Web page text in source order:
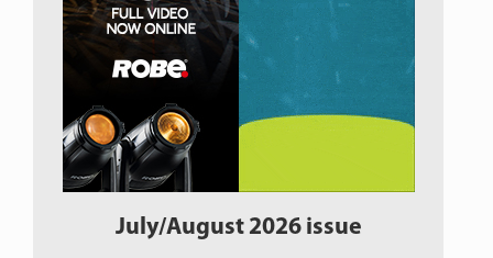
July/August 2026 issue